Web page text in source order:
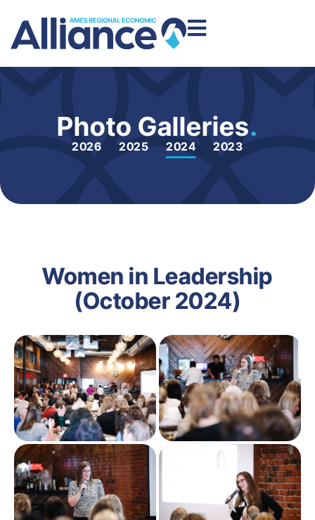
Photo Galleries.
2026 2025 2024 2023
Women in Leadership
(October 2024)